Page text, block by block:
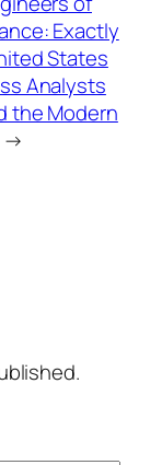
Exactly
States
Analysts
the Modern
→